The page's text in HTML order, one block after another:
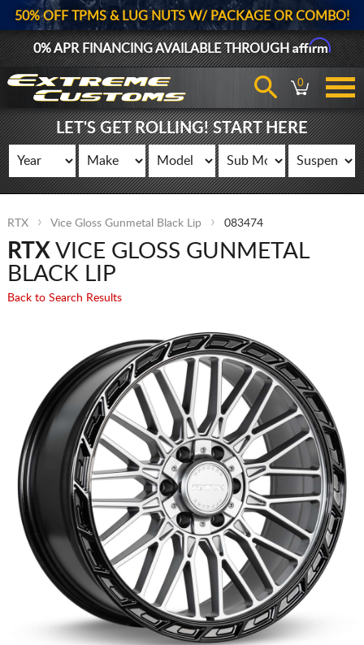
50% OFF TPMS & LUG NUTS W/ PACKAGE OR COMBO!
0% APR FINANCING AVAILABLE THROUGHAffirm
0
LET'S GET ROLLING! START HERE
RTX Vice Gloss Gunmetal Black Lip 083474
RTX VICE GLOSS GUNMETAL
BLACK LIP
Back to Search Results